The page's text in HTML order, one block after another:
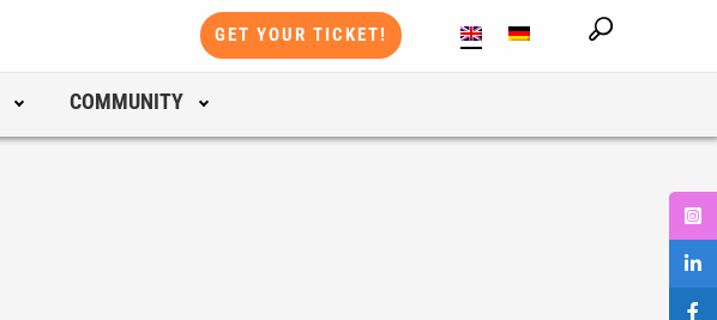
GET YOUR TICKET!
COMMUNITY